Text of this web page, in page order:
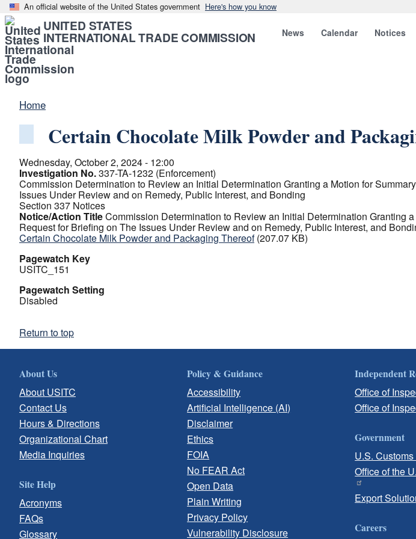
An official website of the United States government Here's how you know
UNITED STATES
INTERNATIONAL TRADE COMMISSION News Calendar Notices
Home
Certain Chocolate Milk Powder and
Wednesday, October 2, 2024 - 12:00
Investigation No.337-TA-1232 (Enforcement)
Commission Determination to Review an Initial Determination Granting a Motion for
Issues Under Review and on Remedy, Public Interest, and Bonding
Section 337 Notices
Notice/Action TitleCommission Determination to Review an Initial Determination Granting
Request for Briefing on The Issues Under Review and on Remedy, Public Interest, and
Certain Chocolate Milk Powder and Packaging Thereof (207.07 KB)
Pagewatch Key
USITC_151
Pagewatch Setting
Disabled
Return to top
About Us
About USITC
Contact Us
Hours & Directions
Organizational Chart
Media Inquiries
Site Help
Acronyms
FAQs
Glossary
Policy & Guidance
Accessibility
Artificial Intelligence (AI)
Disclaimer
Ethics
FOIA
No FEAR Act
Open Data
Plain Writing
Privacy Policy
Vulnerability Disclosure
Independent
Office of
Office of
Government
U.S.
Office of the
Export
Careers